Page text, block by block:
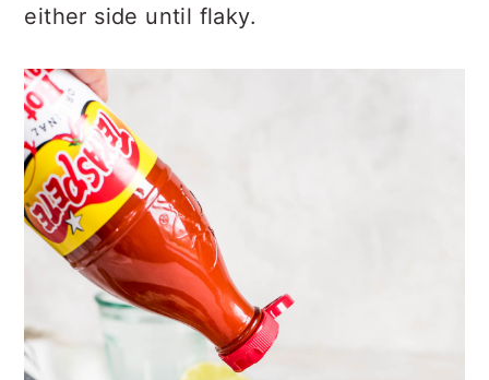
either side until flaky.